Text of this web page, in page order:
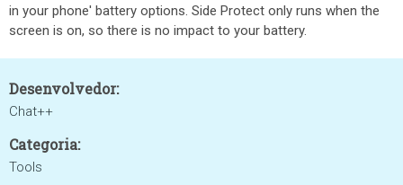
in your phone' battery options. Side Protect only runs when the
screen is on, so there is no impact to your battery.
Desenvolvedor:
Chat++
Categoria:
Tools